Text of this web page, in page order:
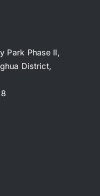
Park Phase II,
District,